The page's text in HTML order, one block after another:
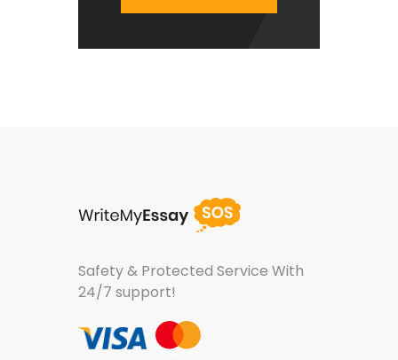
Safety & Protected Service With
24/7 support!